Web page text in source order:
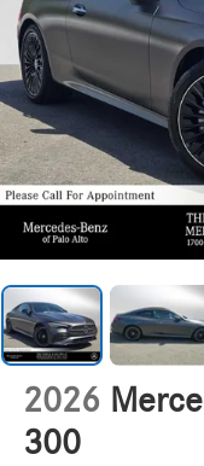
2026
300